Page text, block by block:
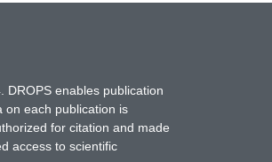
DROPS enables publication
on each publication is
for citation and made
access to scientific